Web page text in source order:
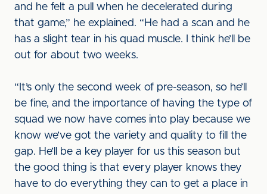
and he felt a pull when he decelerated during
that game,” he explained. “He had a scan and he
has a slight tear in his quad muscle. I think he’ll be
out for about two weeks.
“It’s only the second week of pre-season, so he’ll
be fine, and the importance of having the type of
squad we now have comes into play because we
know we’ve got the variety and quality to fill the
gap. He’ll be a key player for us this season but
the good thing is that every player knows they
have to do everything they can to get a place in